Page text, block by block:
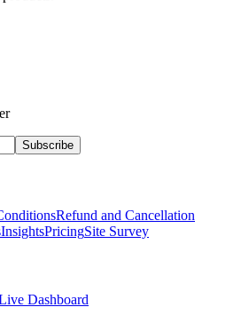
Subscribe
Refund and Cancellation
InsightsPricingSite Survey
Dashboard